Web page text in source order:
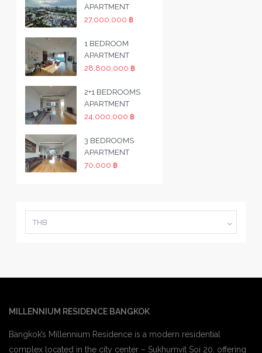
APARTMENT
27,000,000 ฿
1 BEDROOM
APARTMENT
28,800,000 ฿
2+1 BEDROOMS
APARTMENT
24,000,000 ฿
3 BEDROOMS
APARTMENT
70,000 ฿
THB
MILLENNIUM RESIDENCE BANGKOK
Bangkok’s Millennium Residence is a modern residential
complex located in the city center – Sukhumvit Soi 20. offering